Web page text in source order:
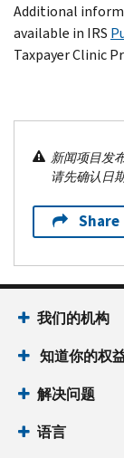
Additional
available in IRS
Taxpayer Clinic
新闻项目发
请先确认日期
Share
我们的机构
知道你的权
解决问题
语言